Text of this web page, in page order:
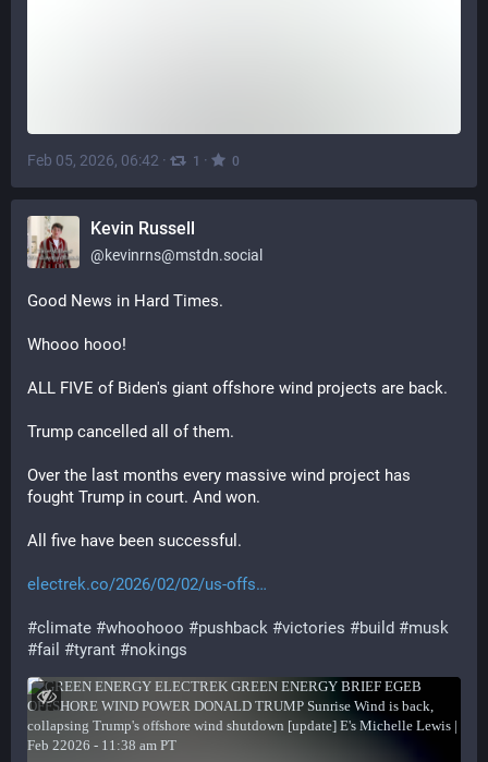
Feb 05, 2026, 06:42 · 1 · 0
Kevin Russell
@kevinrns@mstdn.social
Good News in Hard Times.
Whooo hooo!
ALL FIVE of Biden's giant offshore wind projects are back.
Trump cancelled all of them.
Over the last months every massive wind project has
fought Trump in court. And won.
All five have been successful.
electrek.co/2026/02/02/us-offs
#climate #whoohooo #pushback #victories #build #musk
#fail #tyrant #nokings